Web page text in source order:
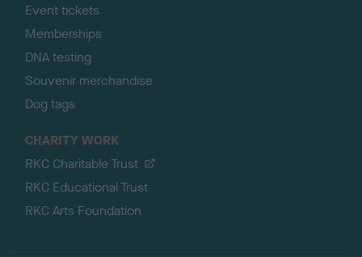
Event tickets
Memberships
DNA testing
Souvenir merchandise
Dog tags
CHARITY WORK
RKC Charitable Trust
RKC Educational Trust
RKC Arts Foundation